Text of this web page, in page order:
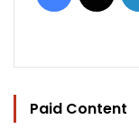
Paid Content